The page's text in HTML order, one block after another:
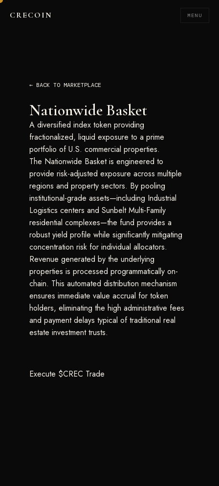
CRECOIN MENU
← BACK TO MARKETPLACE
Nationwide Basket
A diversified index token providing
fractionalized, liquid exposure to a prime
portfolio of U.S. commercial properties.
The Nationwide Basket is engineered to
provide risk-adjusted exposure across multiple
regions and property sectors. By pooling
institutional-grade assets—including Industrial
Logistics centers and Sunbelt Multi-Family
residential complexes—the fund provides a
robust yield profile while significantly mitigating
concentration risk for individual allocators.
Revenue generated by the underlying
properties is processed programmatically on-
chain. This automated distribution mechanism
ensures immediate value accrual for token
holders, eliminating the high administrative fees
and payment delays typical of traditional real
estate investment trusts.
Execute $CREC Trade